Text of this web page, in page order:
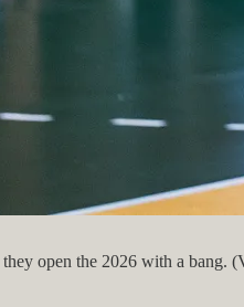
open the 2026 with a bang.